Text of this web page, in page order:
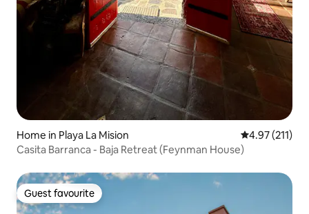
Home in Playa La Mision 4.97 out of 5
4.97 (211)
Casita Barranca - Baja Retreat (Feynman House)
Guest favourite
Guest favourite